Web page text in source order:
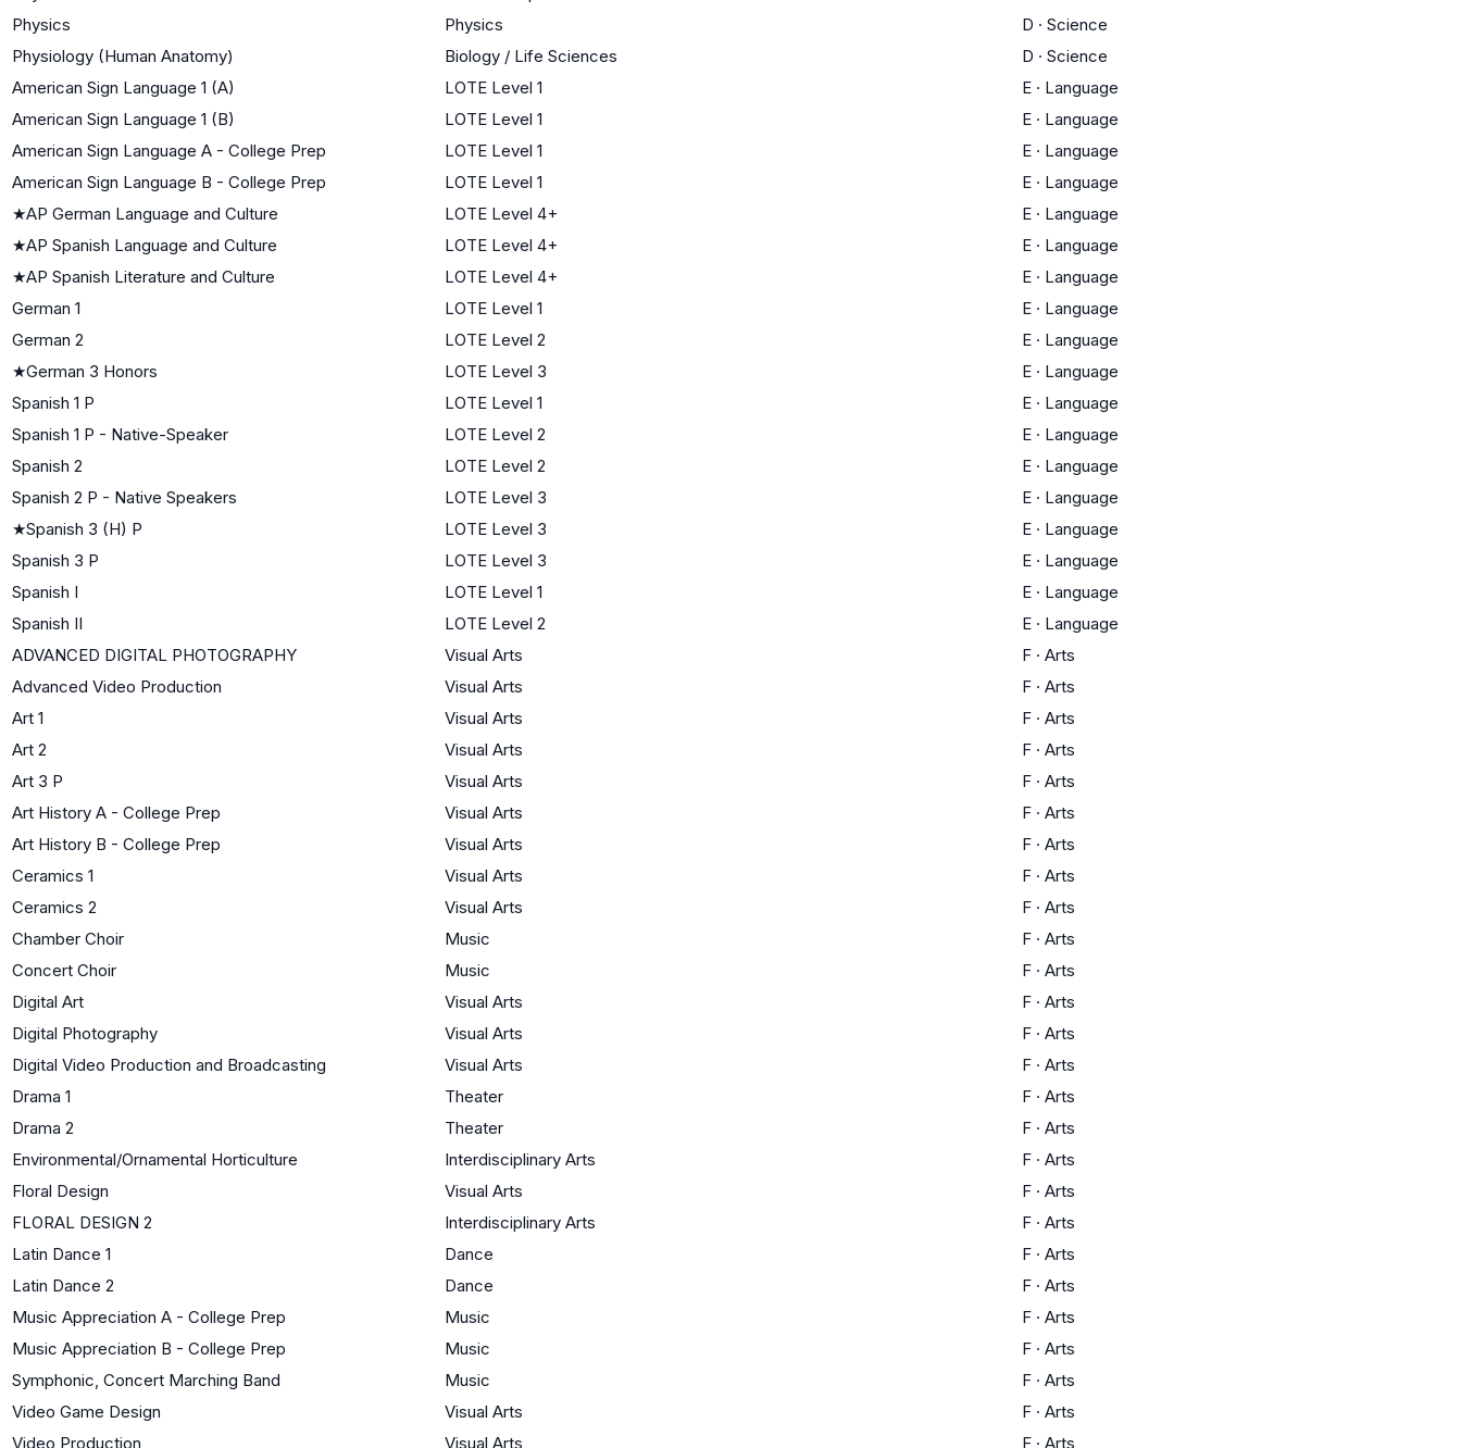
Physics
Physics D · Science
Physiology (Human Anatomy)
Biology / Life Sciences D · Science
American Sign Language 1 (A)
LOTE Level 1 E · Language
American Sign Language 1 (B)
LOTE Level 1 E · Language
American Sign Language A - College Prep
LOTE Level 1 E · Language
American Sign Language B - College Prep
LOTE Level 1 E · Language
★AP German Language and Culture LOTE Level 4+ E · Language
★AP Spanish Language and Culture LOTE Level 4+ E · Language
★AP Spanish Literature and Culture LOTE Level 4+ E · Language
German 1
LOTE Level 1 E · Language
German 2
LOTE Level 2 E · Language
★German 3 Honors LOTE Level 3 E · Language
Spanish 1 P
LOTE Level 1 E · Language
Spanish 1 P - Native-Speaker
LOTE Level 2 E · Language
Spanish 2
LOTE Level 2 E · Language
Spanish 2 P - Native Speakers
LOTE Level 3 E · Language
★Spanish 3 (H) P LOTE Level 3 E · Language
Spanish 3 P
LOTE Level 3 E · Language
Spanish I
LOTE Level 1 E · Language
Spanish II
LOTE Level 2 E · Language
ADVANCED DIGITAL PHOTOGRAPHY
Visual Arts F · Arts
Advanced Video Production
Visual Arts F · Arts
Art 1
Visual Arts F · Arts
Art 2
Visual Arts F · Arts
Art 3 P
Visual Arts F · Arts
Art History A - College Prep
Visual Arts F · Arts
Art History B - College Prep
Visual Arts F · Arts
Ceramics 1
Visual Arts F · Arts
Ceramics 2
Visual Arts F · Arts
Chamber Choir
Music F · Arts
Concert Choir
Music F · Arts
Digital Art
Visual Arts F · Arts
Digital Photography
Visual Arts F · Arts
Digital Video Production and Broadcasting
Visual Arts F · Arts
Drama 1
Theater F · Arts
Drama 2
Theater F · Arts
Environmental/Ornamental Horticulture
Interdisciplinary Arts F · Arts
Floral Design
Visual Arts F · Arts
FLORAL DESIGN 2
Interdisciplinary Arts F · Arts
Latin Dance 1
Dance F · Arts
Latin Dance 2
Dance F · Arts
Music Appreciation A - College Prep
Music F · Arts
Music Appreciation B - College Prep
Music F · Arts
Symphonic, Concert Marching Band
Music F · Arts
Video Game Design
Visual Arts F · Arts
Video Production
Visual Arts F · Arts